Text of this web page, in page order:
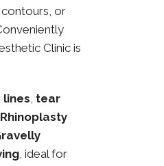
contours, or
Clinic is
, tear
, ideal for